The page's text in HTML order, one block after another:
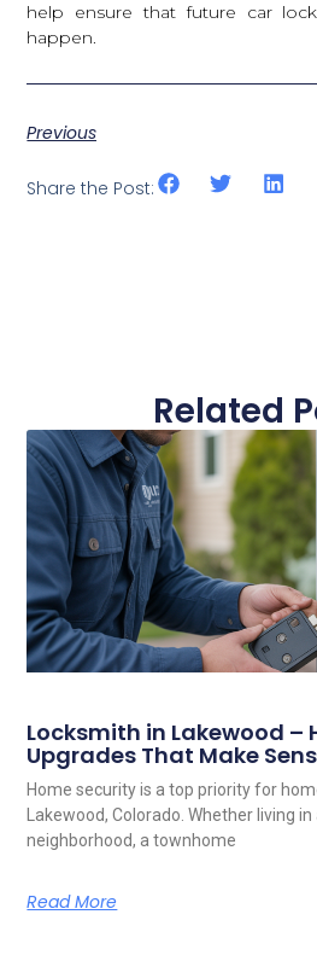
help ensure that future car
happen.
Previous
Share the Post:
Related
Locksmith in Lakewood –
Upgrades That Make
Home security is a top priority for
Lakewood, Colorado. Whether living
neighborhood, a townhome
Read More